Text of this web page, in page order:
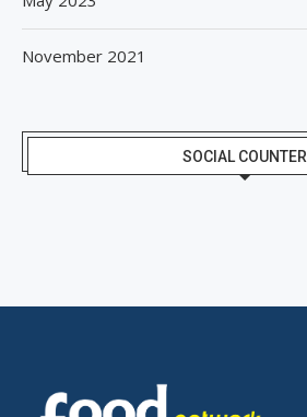
November 2021
SOCIAL COUNTER